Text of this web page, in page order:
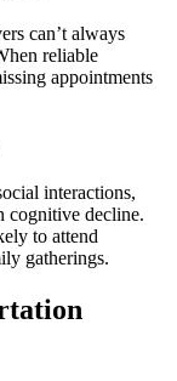
can’t always
reliable
appointments
interactions,
cognitive decline.
to attend
gatherings.